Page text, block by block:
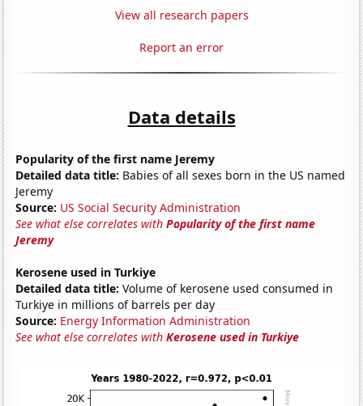
View all research papers
Report an error
Data details
Popularity of the first name Jeremy
Detailed data title: Babies of all sexes born in the US named
Jeremy
Source: US Social Security Administration
See what else correlates withPopularity of the first name
Jeremy
Kerosene used in Turkiye
Detailed data title: Volume of kerosene used consumed in
Turkiye in millions of barrels per day
Source: Energy Information Administration
See what else correlates withKerosene used in Turkiye